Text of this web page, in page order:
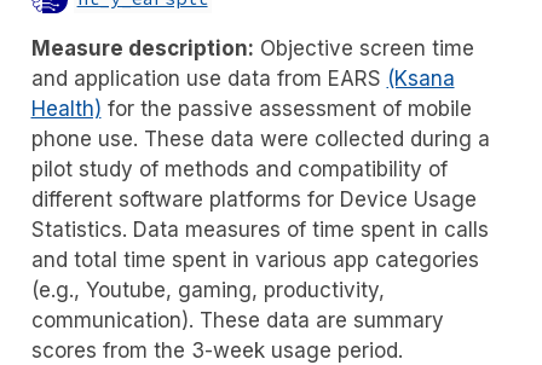
Measure description: Objective screen time
and application use data from EARS (Ksana
Health) for the passive assessment of mobile
phone use. These data were collected during a
pilot study of methods and compatibility of
different software platforms for Device Usage
Statistics. Data measures of time spent in calls
and total time spent in various app categories
(e.g., Youtube, gaming, productivity,
communication). These data are summary
scores from the 3-week usage period.